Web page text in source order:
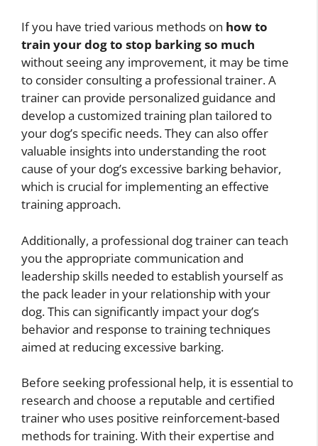
If you have tried various methods on how to
train your dog to stop barking so much
without seeing any improvement, it may be time
to consider consulting a professional trainer. A
trainer can provide personalized guidance and
develop a customized training plan tailored to
your dog’s specific needs. They can also offer
valuable insights into understanding the root
cause of your dog’s excessive barking behavior,
which is crucial for implementing an effective
training approach.
Additionally, a professional dog trainer can teach
you the appropriate communication and
leadership skills needed to establish yourself as
the pack leader in your relationship with your
dog. This can significantly impact your dog’s
behavior and response to training techniques
aimed at reducing excessive barking.
Before seeking professional help, it is essential to
research and choose a reputable and certified
trainer who uses positive reinforcement-based
methods for training. With their expertise and